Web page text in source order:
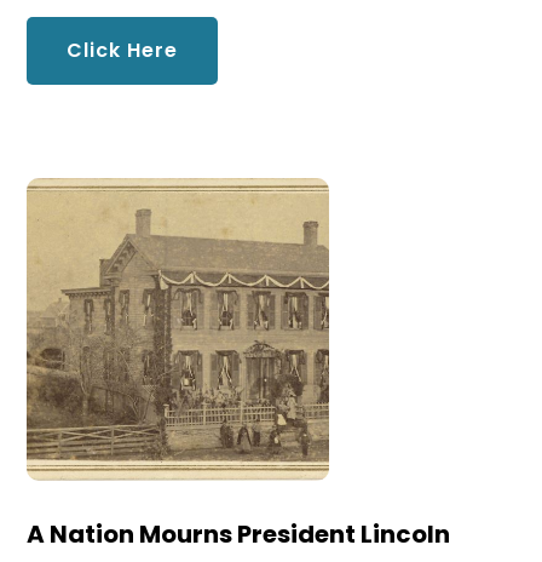
Click Here
A Nation Mourns President Lincoln